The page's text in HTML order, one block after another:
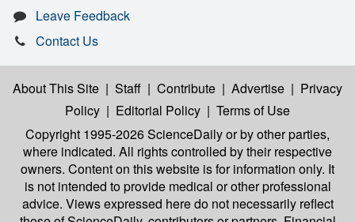
Leave Feedback
Contact Us
About This Site | Staff | Contribute | Advertise | Privacy
Policy | Editorial Policy | Terms of Use
Copyright 1995-2026 ScienceDailyor by other parties,
where indicated. All rights controlled by their respective
owners. Content on this website is for information only. It
is not intended to provide medical or other professional
advice. Views expressed here do not necessarily reflect